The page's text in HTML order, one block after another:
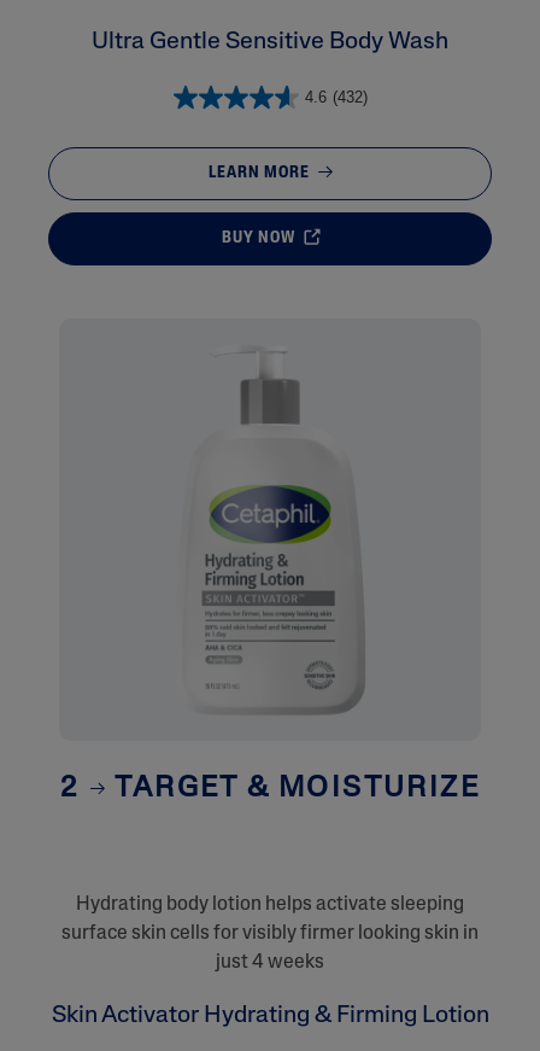
Ultra Gentle Sensitive Body Wash
4.6 (432)
LEARN MORE
BUY NOW
2 TARGET & MOISTURIZE
Hydrating body lotion helps activate sleeping
surface skin cells for visibly firmer looking skin in
just 4 weeks
Skin Activator Hydrating & Firming Lotion